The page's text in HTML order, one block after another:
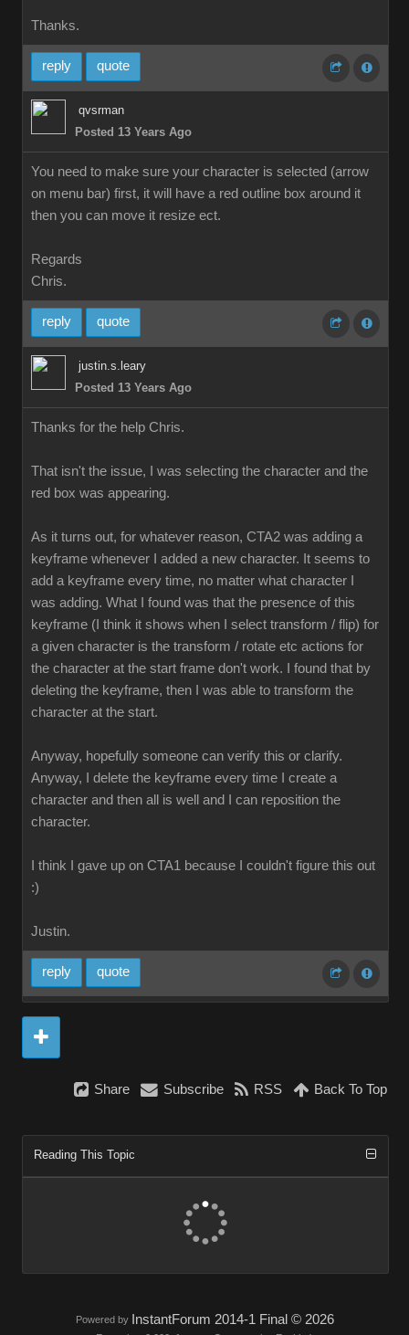
Thanks.
repl quot
qvsrma
Posted 13 Years Ag
You need to make sure your character is selected (arrow
on menu bar) first, it will have a red outline box around it
then you can move it resize ect
Regard
Chris.
repl quot
justin.s.lear
Posted 13 Years Ag
Thanks for the help Chris
That isn't the issue, I was selecting the character and the
red box was appearing
As it turns out, for whatever reason, CTA2 was adding a
keyframe whenever I added a new character. It seems to
add a keyframe every time, no matter what character I
was adding. What I found was that the presence of this
keyframe (I think it shows when I select transform / flip) for
a given character is the transform / rotate etc actions for
the character at the start frame don't work. I found that by
deleting the keyframe, then I was able to transform the
character at the start
Anyway, hopefully someone can verify this or clarify.
Anyway, I delete the keyframe every time I create a
character and then all is well and I can reposition the
character
I think I gave up on CTA1 because I couldn't figure this out
Justin.
repl quot
Shar Subscrib RS Back To To
Reading This Topi
Powered by InstantForum 2014-1 Final © 202